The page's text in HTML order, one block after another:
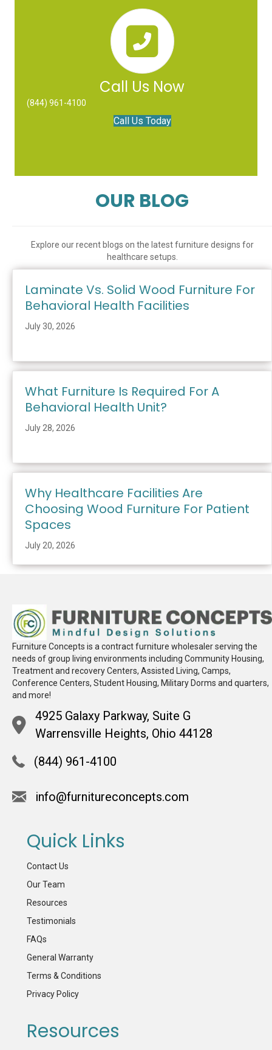
Call Us Now
(844) 961-4100
Call Us Today
OUR BLOG
Explore our recent blogs on the latest furniture designs for
healthcare setups.
Laminate Vs. Solid Wood Furniture For
Behavioral Health Facilities
July 30, 2026
What Furniture Is Required For A
Behavioral Health Unit?
July 28, 2026
Why Healthcare Facilities Are
Choosing Wood Furniture For Patient
Spaces
July 20, 2026
Furniture Concepts is a contract furniture wholesaler serving the
needs of group living environments including Community Housing,
Treatment and recovery Centers, Assisted Living, Camps,
Conference Centers, Student Housing, Military Dorms and quarters,
and more!
4925 Galaxy Parkway, Suite G
Warrensville Heights, Ohio 44128
(844) 961-4100
info@furnitureconcepts.com
Quick Links
Contact Us
Our Team
Resources
Testimonials
FAQs
General Warranty
Terms & Conditions
Privacy Policy
Resources